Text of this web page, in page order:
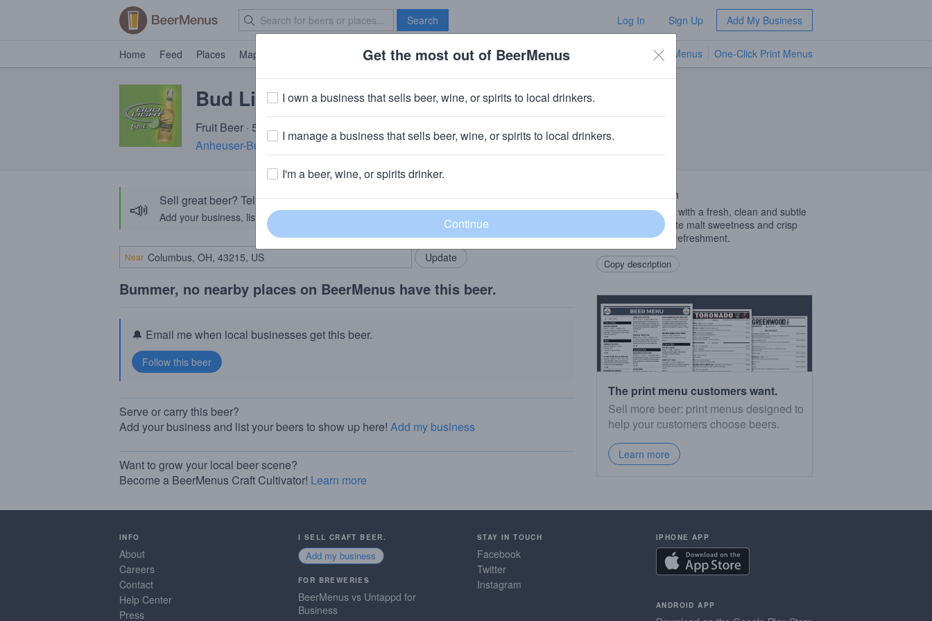
Search Log In Sign Up Add My Business
Home Feed Places Map Brave New Bar TV Menus One-Click Print Menus
Bud Light Lime Aluminum
Fruit Beer · 5.0% ABV · ~160 calories
Anheuser-Busch InBev· St. Louis, MO
📣 Sell great beer? Tell the BeerMenus community!
Add your business, list your beers, bring in your locals.
Add my business
Near
Bummer, no nearby places on BeerMenus have this beer.
🔔 Email me when local businesses get this beer.
Serve or carry this beer?
Add your business and list your beers to show up here! Add my business
Want to grow your local beer scene?
Become a BeerMenus Craft Cultivator! Learn more
Beer Description
Light‑bodied brew with a fresh, clean and subtle
hop aroma, delicate malt sweetness and crisp
finish for ultimate refreshment.
Copy description
The print menu customers want.
Sell more beer: print menus designed to
help your customers choose beers.
Learn more
INFO
About
Careers
Contact
Help Center
Press
I SELL CRAFT BEER.
Add my business
FOR BREWERIES
BeerMenus vs Untappd for
Business
STAY IN TOUCH
Facebook
Twitter
Instagram
IPHONE APP
ANDROID APP
Get the most out of BeerMenus
I own a business that sells beer, wine, or spirits to local drinkers.
I manage a business that sells beer, wine, or spirits to local drinkers.
I'm a beer, wine, or spirits drinker.